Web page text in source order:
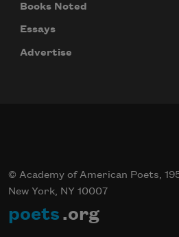
Books Noted
Essays
Advertise
© Academy of American Poets,
New York, NY 10007
poets .org